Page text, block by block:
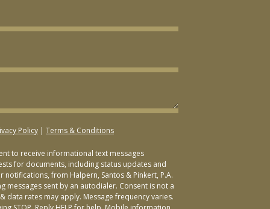
Policy Terms & Conditions
to receive informational text messages
for documents, including status updates and
from Halpern, Santos & Pinkert, P.A.
messages sent by an autodialer. Consent is not a
data rates may apply. Message frequency varies.